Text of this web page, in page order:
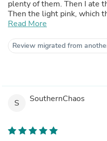
plenty of them. Then I ate
Then the light pink, which
didn’t get a strong bubble
slightly darker pink, which
licorice and probably why
this company also
bags. My vote is for one
Read More
Review migrated from
S SouthernChaos